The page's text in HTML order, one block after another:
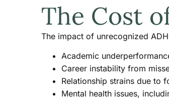
The Cost
The impact of unrecognized
Academic
Career instability from
Relationship strains due to
Mental health issues,